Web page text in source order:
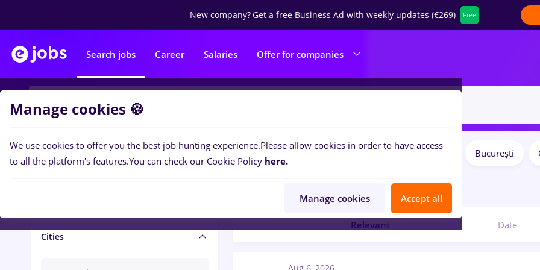
New company?Get a free Business Ad with weekly updates (€269) Free
Search jobs Career Salaries Offer for companies
Salary and benefits
Cities
București
Relevant Date
Manage cookies 🍪
We use cookies to offer you the best job hunting experience.Please allow cookies in order to have access
to all the platform's features.You can check our Cookie Policy here.
Manage cookies Accept all